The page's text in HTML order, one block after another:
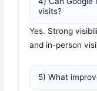
visits?
Yes. Strong
and in-person
5) What